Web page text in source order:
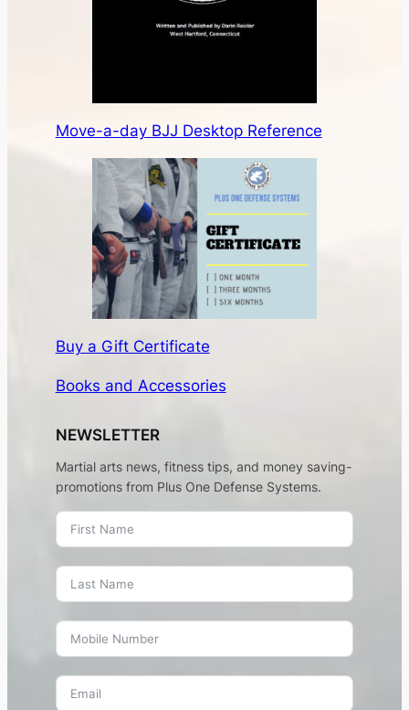
Move-a-day BJJ Desktop Reference
Buy a Gift Certificate
Books and Accessories
NEWSLETTER
Martial arts news, fitness tips, and money saving-
promotions from Plus One Defense Systems.